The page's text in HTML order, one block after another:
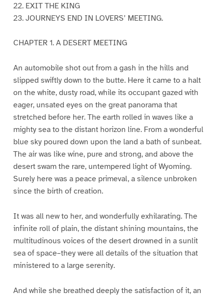
22. EXIT THE KING
23. JOURNEYS END IN LOVERS’ MEETING.
CHAPTER 1. A DESERT MEETING
An automobile shot out from a gash in the hills and
slipped swiftly down to the butte. Here it came to a halt
on the white, dusty road, while its occupant gazed with
eager, unsated eyes on the great panorama that
stretched before her. The earth rolled in waves like a
mighty sea to the distant horizon line. From a wonderful
blue sky poured down upon the land a bath of sunbeat.
The air was like wine, pure and strong, and above the
desert swam the rare, untempered light of Wyoming.
Surely here was a peace primeval, a silence unbroken
since the birth of creation.
It was all new to her, and wonderfully exhilarating. The
infinite roll of plain, the distant shining mountains, the
multitudinous voices of the desert drowned in a sunlit
sea of space–they were all details of the situation that
ministered to a large serenity.
And while she breathed deeply the satisfaction of it, an